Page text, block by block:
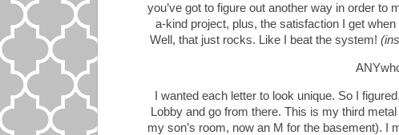
you’ve got to figure out another way in order to
a-kind project, plus, the satisfaction I get
Well, that just rocks. Like I beat the system!
I wanted each letter to look unique. So I
Lobby and go from there. This is my third
my son’s room, now an M for the basement). I